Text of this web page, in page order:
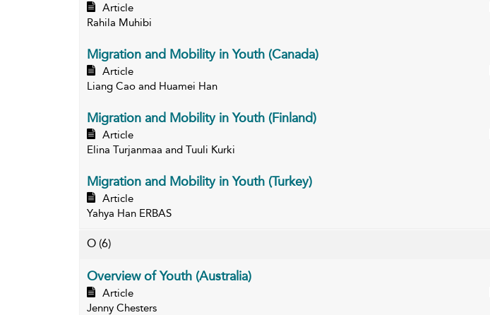
Article
Rahila Muhibi
Migration and Mobility in Youth (Canada)
Article
Liang Cao and Huamei Han
Migration and Mobility in Youth (Finland)
Article
Elina Turjanmaa and Tuuli Kurki
Migration and Mobility in Youth (Turkey)
Article
Yahya Han ERBAS
O (6)
Overview of Youth (Australia)
Article
Jenny Chesters